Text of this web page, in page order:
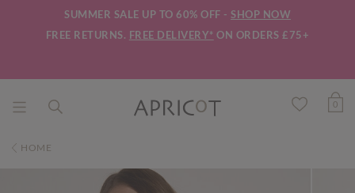
SUMMER SALE UP TO 60% OFF - SHOP NOW
FREE RETURNS. FREE DELIVERY* ON ORDERS £75+
0
HOME